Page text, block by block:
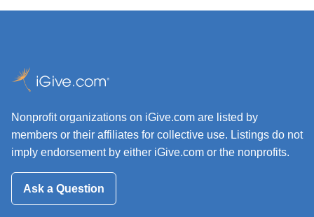
Nonprofit organizations on iGive.com are listed by
members or their affiliates for collective use. Listings do not
imply endorsement by either iGive.com or the nonprofits.
Ask a Question